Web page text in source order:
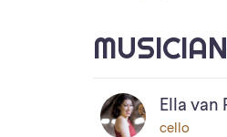
Ella van
cello